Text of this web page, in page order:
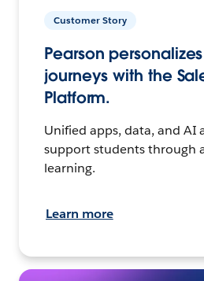
Customer Story
Pearson
journeys with the
Platform.
Unified apps, data, and AI
support students through
learning.
Learn more